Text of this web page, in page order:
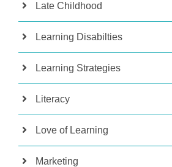
Late Childhood
Learning Disabilties
Learning Strategies
Literacy
Love of Learning
Marketing